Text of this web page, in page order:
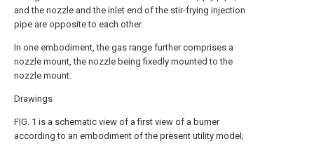
and the nozzle and the inlet end of the stir-frying injection
pipe are opposite to each other.
In one embodiment, the gas range further comprises a
nozzle mount, the nozzle being fixedly mounted to the
nozzle mount.
Drawings
FIG. 1 is a schematic view of a first view of a burner
according to an embodiment of the present utility model;